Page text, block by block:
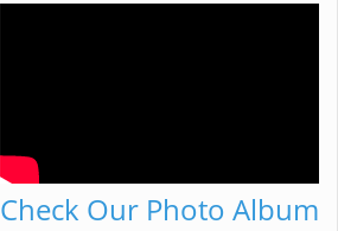
Check Our Photo Album